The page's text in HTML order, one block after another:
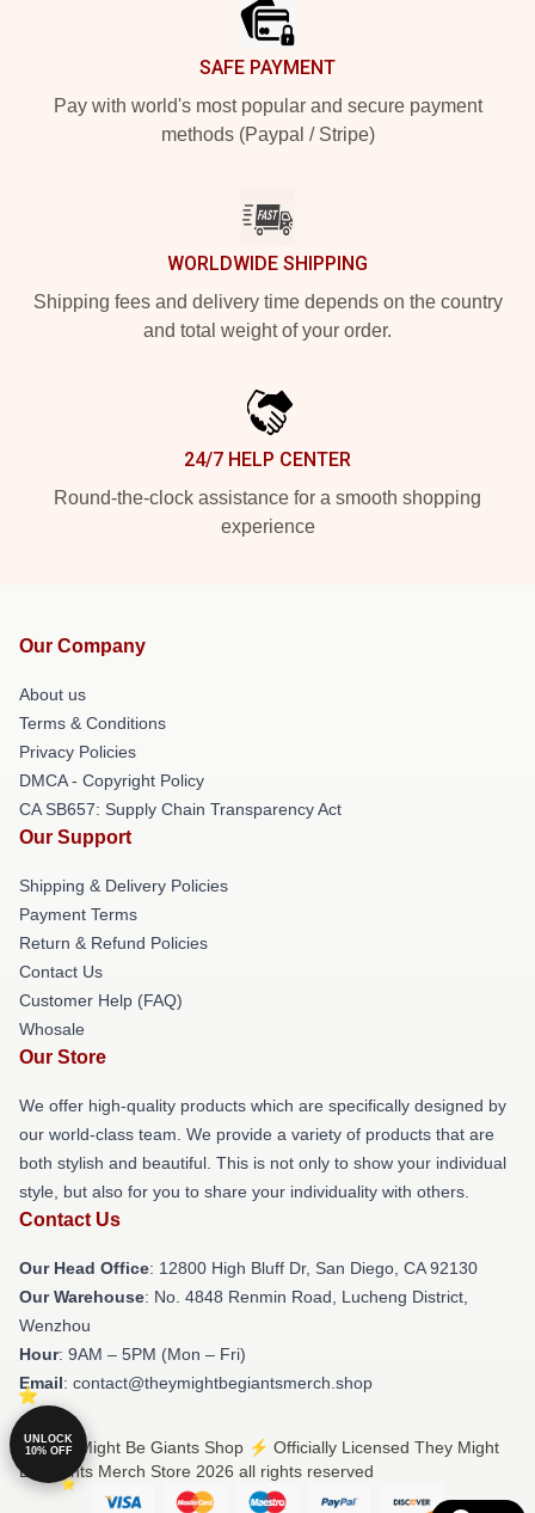
SAFE PAYMENT
Pay with world's most popular and secure payment
methods (Paypal / Stripe)
WORLDWIDE SHIPPING
Shipping fees and delivery time depends on the country
and total weight of your order.
24/7 HELP CENTER
Round-the-clock assistance for a smooth shopping
experience
Our Company
About us
Terms & Conditions
Privacy Policies
DMCA - Copyright Policy
CA SB657: Supply Chain Transparency Act
Our Support
Shipping & Delivery Policies
Payment Terms
Return & Refund Policies
Contact Us
Customer Help (FAQ)
Whosale
Our Store
We offer high-quality products which are specifically designed by
our world-class team. We provide a variety of products that are
both stylish and beautiful. This is not only to show your individual
style, but also for you to share your individuality with others.
Contact Us
Our Head Office: 12800 High Bluff Dr, San Diego, CA 92130
Our Warehouse: No. 4848 Renmin Road, Lucheng District,
Wenzhou
Hour: 9AM – 5PM (Mon – Fri)
Email: contact@theymightbegiantsmerch.shop
© They Might Be Giants Shop ⚡️ Officially Licensed They Might
Be Giants Merch Store 2026 all rights reserved
UNLOCK
10% OFF